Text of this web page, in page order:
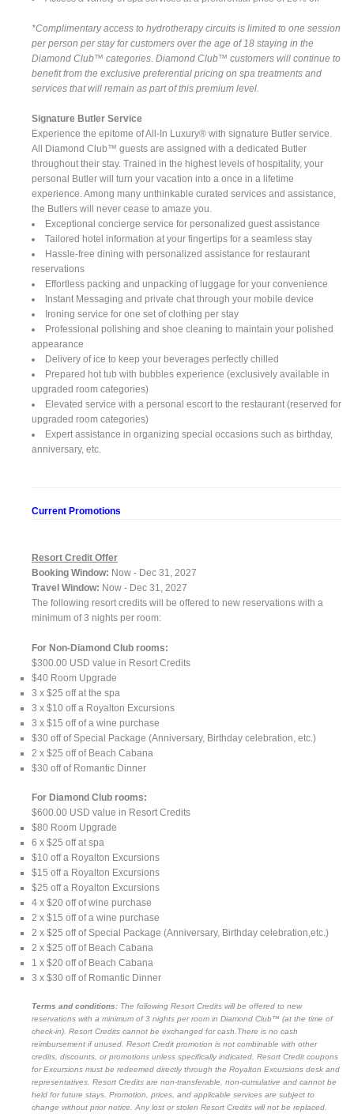
*Complimentary access to hydrotherapy circuits is limited to one session
per person per stay for customers over the age of 18 staying in the
Diamond Club™ categories. Diamond Club™ customers will continue to
benefit from the exclusive preferential pricing on spa treatments and
services that will remain as part of this premium level.
Signature Butler Service
Experience the epitome of All-In Luxury® with signature Butler service.
All Diamond Club™ guests are assigned with a dedicated Butler
throughout their stay. Trained in the highest levels of hospitality, your
personal Butler will turn your vacation into a once in a lifetime
experience. Among many unthinkable curated services and assistance,
the Butlers will never cease to amaze you.
Exceptional concierge service for personalized guest assistance
Tailored hotel information at your fingertips for a seamless stay
Hassle-free dining with personalized assistance for restaurant
reservations
Effortless packing and unpacking of luggage for your convenience
Instant Messaging and private chat through your mobile device
Ironing service for one set of clothing per stay
Professional polishing and shoe cleaning to maintain your polished
appearance
Delivery of ice to keep your beverages perfectly chilled
Prepared hot tub with bubbles experience (exclusively available in
upgraded room categories)
Elevated service with a personal escort to the restaurant (reserved for
upgraded room categories)
Expert assistance in organizing special occasions such as birthday,
anniversary, etc.
Current Promotions
Resort Credit Offer
Booking Window: Now - Dec 31, 2027
Travel Window: Now - Dec 31, 2027
The following resort credits will be offered to new reservations with a
minimum of 3 nights per room:
For Non-Diamond Club rooms:
$300.00 USD value in Resort Credits
$40 Room Upgrade
3 x $25 off at the spa
3 x $10 off a Royalton Excursions
3 x $15 off of a wine purchase
$30 off of Special Package (Anniversary, Birthday celebration, etc.)
2 x $25 off of Beach Cabana
$30 off of Romantic Dinner
For Diamond Club rooms:
$600.00 USD value in Resort Credits
$80 Room Upgrade
6 x $25 off at spa
$10 off a Royalton Excursions
$15 off a Royalton Excursions
$25 off a Royalton Excursions
4 x $20 off of wine purchase
2 x $15 off of a wine purchase
2 x $25 off of Special Package (Anniversary, Birthday celebration,etc.)
2 x $25 off of Beach Cabana
1 x $20 off of Beach Cabana
3 x $30 off of Romantic Dinner
Terms and conditions: The following Resort Credits will be offered to new
reservations with a minimum of 3 nights per room in Diamond Club™ (at the time of
check-in). Resort Credits cannot be exchanged for cash.There is no cash
reimbursement if unused. Resort Credit promotion is not combinable with other
credits, discounts, or promotions unless specifically indicated. Resort Credit coupons
for Excursions must be redeemed directly through the Royalton Excursions desk and
representatives. Resort Credits are non-transferable, non-cumulative and cannot be
held for future stays. Promotion, prices, and applicable services are subject to
change without prior notice. Any lost or stolen Resort Credits will not be replaced.